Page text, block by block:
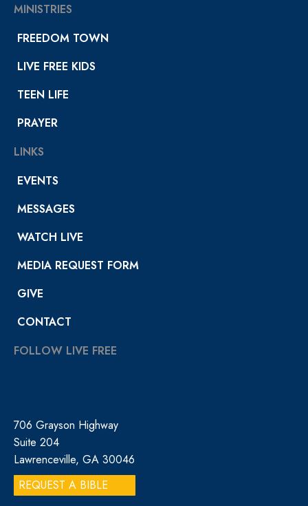
MINISTRIES
FREEDOM TOWN
LIVE FREE KIDS
TEEN LIFE
PRAYER
LINKS
EVENTS
MESSAGES
WATCH LIVE
MEDIA REQUEST FORM
GIVE
CONTACT
FOLLOW LIVE FREE
706 Grayson Highway
Suite 204
Lawrenceville, GA 30046
REQUEST A BIBLE